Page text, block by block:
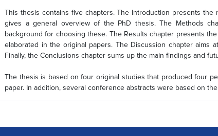
This thesis contains five chapters. The Introduction presents
gives a general overview of the PhD thesis. The Methods
background for choosing these. The Results chapter presents
elaborated in the original papers. The Discussion chapter aims
Finally, the Conclusions chapter sums up the main findings and
The thesis is based on four original studies that produced four
paper. In addition, several conference abstracts were based on